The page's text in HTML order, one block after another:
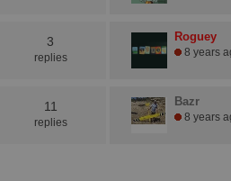
3
replies
Roguey
8 years
11
replies
Bazr
8 years